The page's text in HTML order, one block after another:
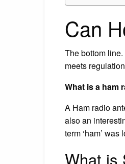
Can
The bottom
meets
What is a ham
A Ham radio
also an
term ‘ham’
What is